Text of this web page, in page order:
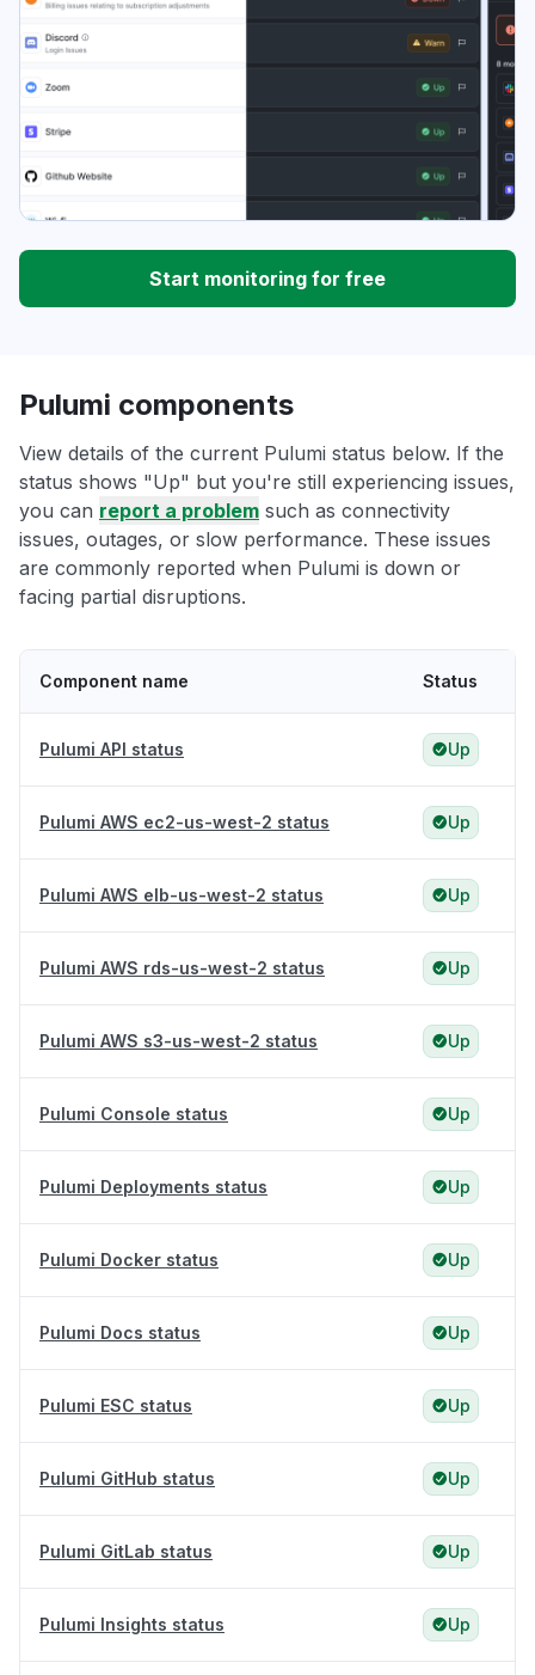
Start monitoring for free
Pulumi components
View details of the current Pulumi status below. If the
status shows "Up" but you're still experiencing issues,
you can report a problem such as connectivity
issues, outages, or slow performance. These issues
are commonly reported when Pulumi is down or
facing partial disruptions.
Component name Status
Pulumi API status Up
Pulumi AWS ec2-us-west-2 status Up
Pulumi AWS elb-us-west-2 status Up
Pulumi AWS rds-us-west-2 status Up
Pulumi AWS s3-us-west-2 status Up
Pulumi Console status Up
Pulumi Deployments status Up
Pulumi Docker status Up
Pulumi Docs status Up
Pulumi ESC status Up
Pulumi GitHub status Up
Pulumi GitLab status Up
Pulumi Insights status Up